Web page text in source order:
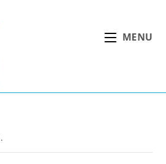
MENU